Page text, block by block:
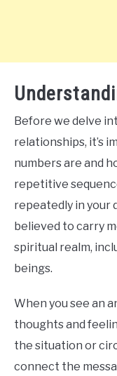
Before we delve
relationships, it’s
numbers are and
repetitive
repeatedly in your
believed to carry
spiritual realm,
beings.
When you see an
thoughts and
the situation or
connect the